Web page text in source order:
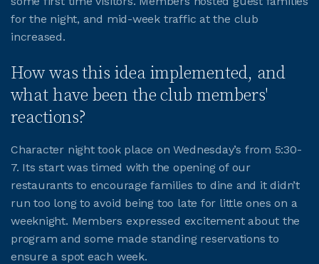
LOGIN
for the night, and mid-week traffic at the club
increased.
How was this idea implemented, and
what have been the club members'
reactions?
Character night took place on Wednesday’s from 5:30-
7. Its start was timed with the opening of our
restaurants to encourage families to dine and it didn’t
run too long to avoid being too late for little ones on a
weeknight. Members expressed excitement about the
program and some made standing reservations to
ensure a spot each week.